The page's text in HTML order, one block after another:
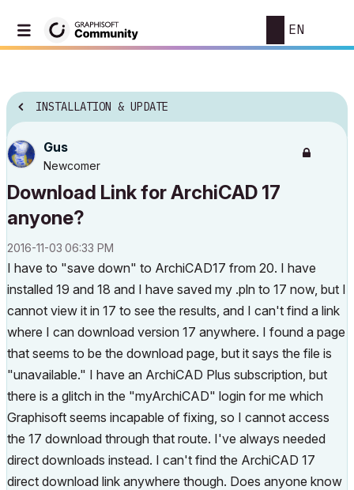
EN
INSTALLATION & UPDATE
Gus
Newcomer
Download Link for ArchiCAD 17
anyone?
‎2016-11-03 06:33 PM
I have to "save down" to ArchiCAD17 from 20. I have
installed 19 and 18 and I have saved my .pln to 17 now, but I
cannot view it in 17 to see the results, and I can't find a link
where I can download version 17 anywhere. I found a page
that seems to be the download page, but it says the file is
"unavailable." I have an ArchiCAD Plus subscription, but
there is a glitch in the "myArchiCAD" login for me which
Graphisoft seems incapable of fixing, so I cannot access
the 17 download through that route. I've always needed
direct downloads instead. I can't find the ArchiCAD 17
direct download link anywhere though. Does anyone know